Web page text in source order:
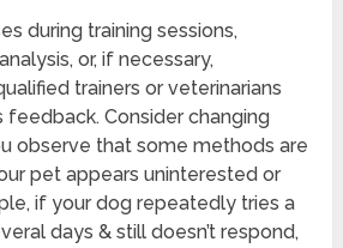
during training sessions,
or, if necessary,
trainers or veterinarians
feedback. Consider changing
observe that some methods are
pet appears uninterested or
if your dog repeatedly tries a
days & still doesn’t respond,